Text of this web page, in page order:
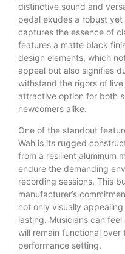
distinctive sound and
pedal exudes a robust
captures the essence of
features a matte black
design elements, which
appeal but also signifies
withstand the rigors of
attractive option for both
newcomers alike.
One of the standout
Wah is its rugged
from a resilient aluminum
endure the demanding
recording sessions. This
manufacturer’s
not only visually
lasting. Musicians can
will remain functional over
performance setting.